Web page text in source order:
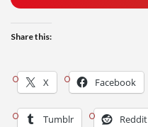
Share this:
X Facebook
Tumblr Reddit